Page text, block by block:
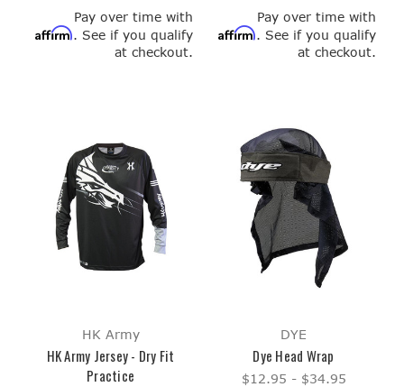
Pay over time with
Affirm. See if you qualify
at checkout.
Pay over time with
Affirm. See if you qualify
at checkout.
HK Army
HK Army Jersey - Dry Fit
Practice
DYE
Dye Head Wrap
$12.95 - $34.95